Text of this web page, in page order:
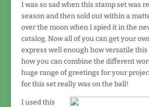
I was so sad when this stamp set was
season and then sold out within a
over the moon when I spied it in the
catalog. Now all of you can get your
express well enough how versatile this
how you can combine the different
huge range of greetings for your
for this set really was on the ball!
I used this